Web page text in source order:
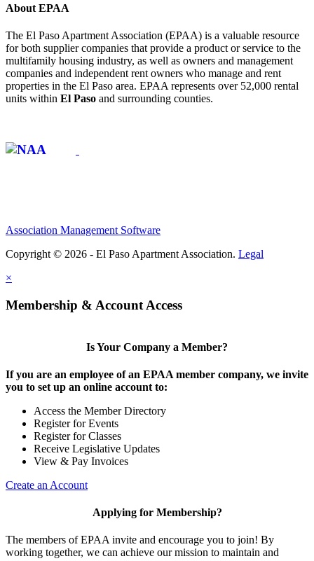
About EPAA
The El Paso Apartment Association (EPAA) is a valuable resource
for both supplier companies that provide a product or service to the
multifamily housing industry, as well as owners and management
companies and independent rent owners who manage and rent
properties in the El Paso area. EPAA represents over 52,000 rental
units within El Paso and surrounding counties.
Association Management Software
Copyright © 2026 - El Paso Apartment Association. Legal
×
Membership & Account Access
Is Your Company a Member?
If you are an employee of an EPAA member company, we invite
you to set up an online account to:
Access the Member Directory
Register for Events
Register for Classes
Receive Legislative Updates
View & Pay Invoices
Create an Account
Applying for Membership?
The members of EPAA invite and encourage you to join! By
working together, we can achieve our mission to maintain and